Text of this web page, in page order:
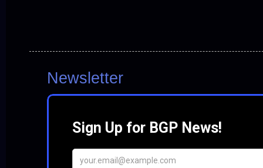
Newsletter